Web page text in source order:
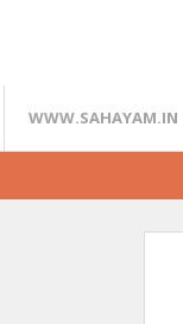
WWW.SAHAYAM.IN